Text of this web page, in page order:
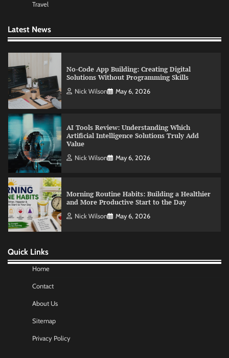
Travel
Latest News
AI Tools Review: Understanding Which
Artificial Intelligence Solutions Truly Add
May 6, 2026
Morning Routine Habits: Building a Healthier
and More Productive Start to the Day
Nick Wilson May 6, 2026
Commercial Heating Problems You Should
Never Ignore
Amy Wilson May 26, 2026
Solutions Without Programming Skills
Quick Links
Home
Contact
About Us
Sitemap
Privacy Policy